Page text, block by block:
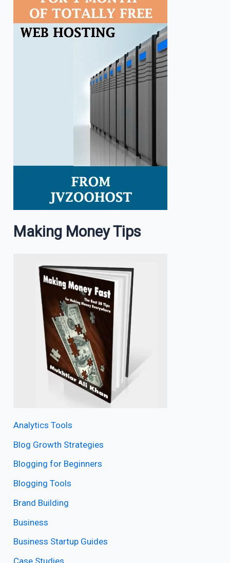
Making Money Tips
Analytics Tools
Blog Growth Strategies
Blogging for Beginners
Blogging Tools
Brand Building
Business
Business Startup Guides